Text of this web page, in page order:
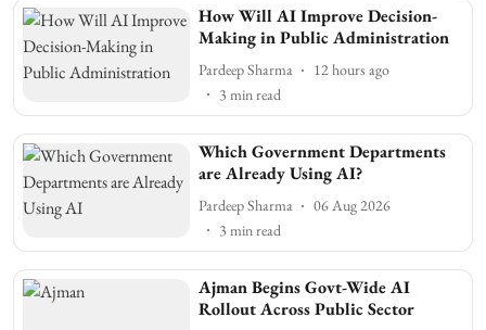
How Will AI Improve Decision-
Making in Public Administration
Pardeep Sharma
12 hours ago
3 min read
Which Government Departments
are Already Using AI?
Pardeep Sharma
06 Aug 2026
3 min read
Ajman Begins Govt-Wide AI
Rollout Across Public Sector